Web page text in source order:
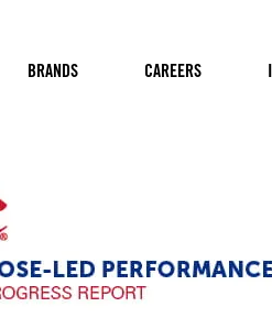
BRANDS CAREERS
AND